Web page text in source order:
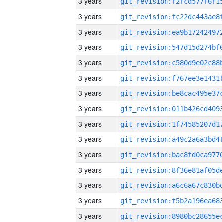
3 years
3 years
3 years
3 years
3 years
3 years
3 years
3 years
3 years
3 years
3 years
3 years
3 years
3 years